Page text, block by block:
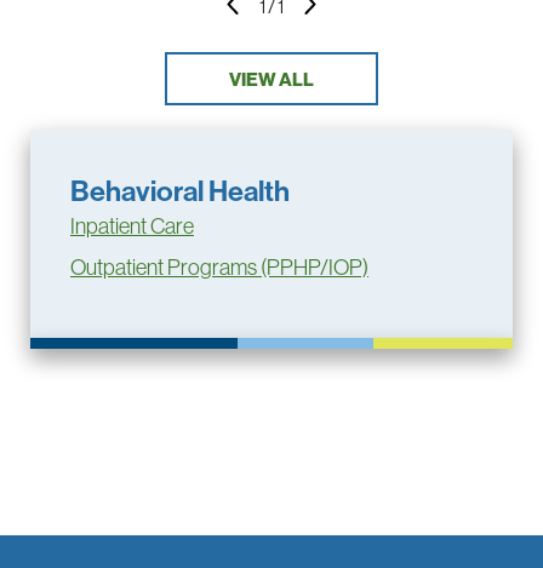
1/1
VIEW ALL
Behavioral Health
Inpatient Care
Outpatient Programs (PPHP/IOP)